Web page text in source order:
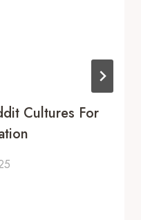
Cultures For